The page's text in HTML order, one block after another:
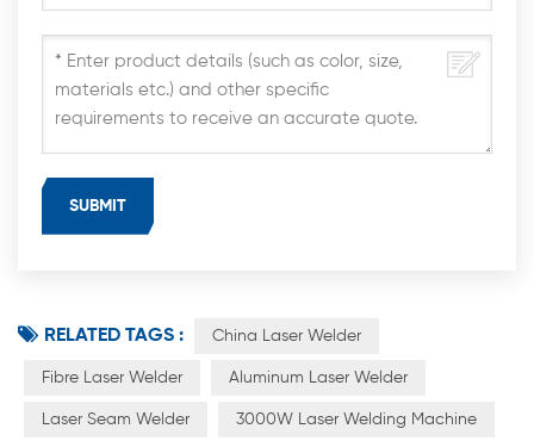
RELATED TAGS : China Laser Welder
Fibre Laser Welder Aluminum Laser Welder
Laser Seam Welder 3000W Laser Welding Machine